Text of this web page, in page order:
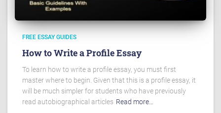
FREE ESSAY GUIDES
How to Write a Profile Essay
To learn how to write a profile essay, you must first
master where to begin. Given that this is a profile essay, it
will be much simpler for students who have previously
read autobiographical articles Read more…